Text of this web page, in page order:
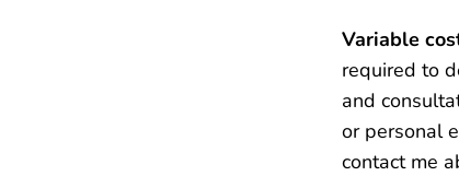
Variable
required to
and
or personal
contact me